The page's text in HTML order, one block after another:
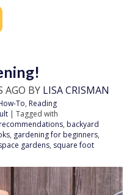
AGO BY LISA CRISMAN
To, Reading
| Tagged with
, backyard
, gardening for beginners,
gardens, square foot